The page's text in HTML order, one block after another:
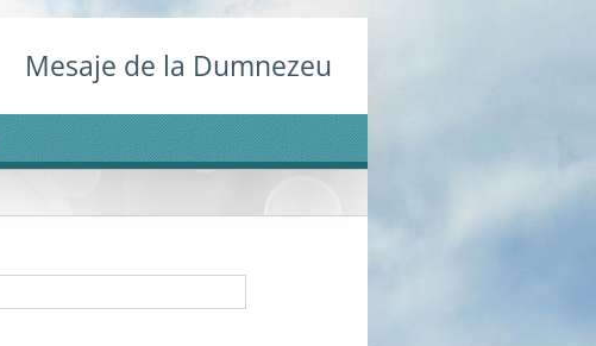
Mesaje de la Dumnezeu